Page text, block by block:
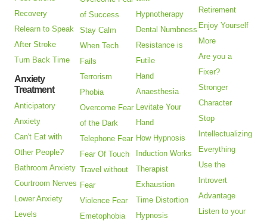
Recovery
Relearn to Speak
After Stroke
Turn Back Time
Anxiety
Treatment
Anticipatory
Anxiety
Can't Eat with
Other People?
Bathroom Anxiety
Courtroom Nerves
Lower Anxiety
Levels
of Success
Stay Calm
When Tech
Fails
Terrorism
Phobia
Overcome Fear
of the Dark
Telephone Fear
Fear Of Touch
Travel without
Fear
Violence Fear
Emetophobia
Hypnotherapy
Dental Numbness
Resistance is
Futile
Hand
Anaesthesia
Levitate Your
Hand
How Hypnosis
Induction Works
Therapist
Exhaustion
Time Distortion
Hypnosis
Retirement
Enjoy Yourself
More
Are you a
Fixer?
Stronger
Character
Stop
Intellectualizing
Everything
Use the
Introvert
Advantage
Listen to your